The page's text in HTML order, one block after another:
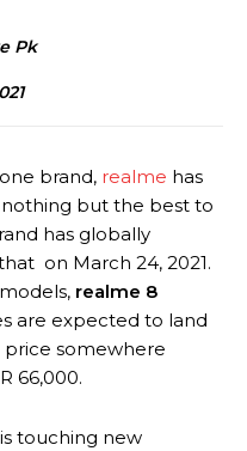
Pk
brand, realme has
but the best to
has globally
on March 24, 2021.
realme 8
are expected to land
price somewhere
66,000.
touching new